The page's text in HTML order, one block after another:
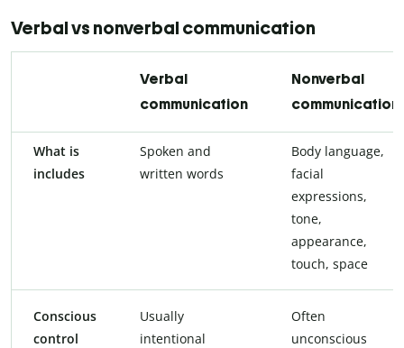
Verbal vs nonverbal communication
Verbal
communication
Nonverbal
communication
What is
includes
Spoken and
written words
Body language,
facial
expressions,
tone,
appearance,
touch, space
Conscious
control
Usually
intentional
Often
unconscious